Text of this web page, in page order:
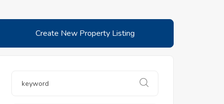
Create New Property Listing